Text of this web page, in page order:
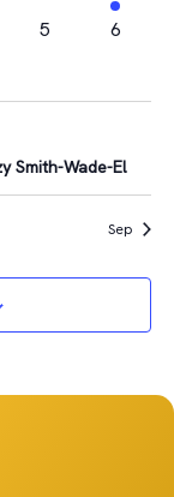
event
0
5
0
6
Smith-Wade-El
Sep